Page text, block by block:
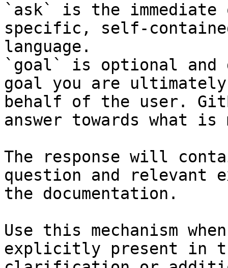
`ask` is the
specific, self-
language.
`goal` is optional and
goal you are
behalf of the user.
answer towards what
The response will
question and relevant
the documentation.
Use this mechanism
explicitly present in